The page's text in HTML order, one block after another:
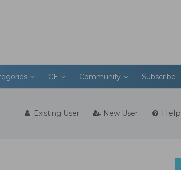
CE Community Subscribe
Existing User New User Help